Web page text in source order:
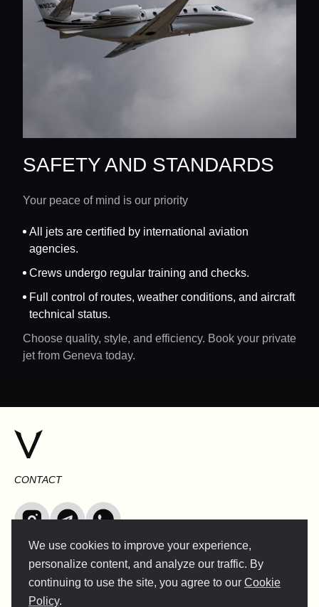
We use cookies to improve your experience,
personalize content, and analyze our traffic. By
continuing to use the site, you agree to our Cookie
Policy.
SAFETY AND STANDARDS
Your peace of mind is our priority
All jets are certified by international aviation
agencies.
Crews undergo regular training and checks.
Full control of routes, weather conditions, and aircraft
technical status.
Choose quality, style, and efficiency. Book your private
jet from Geneva today.
CONTACT
INFO@VERSENTLY.COM